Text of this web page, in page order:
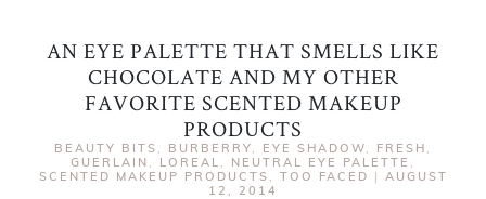
AN EYE PALETTE THAT SMELLS LIKE
CHOCOLATE AND MY OTHER
FAVORITE SCENTED MAKEUP
PRODUCTS
BEAUTY BITS BURBERRY EYE SHADOW FRESH
GUERLAIN
LOREAL NEUTRAL EYE PALETTE
SCENTED MAKEUP PRODUCTS
TOO FACED |
AUGUST
12, 2014